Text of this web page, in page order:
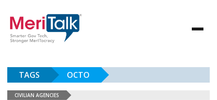
TAGS OCTO
CIVILIAN AGENCIES